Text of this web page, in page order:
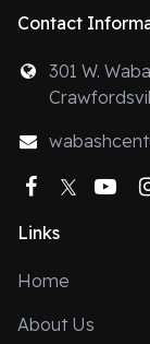
Contact
301 W.
Links
Home
About Us